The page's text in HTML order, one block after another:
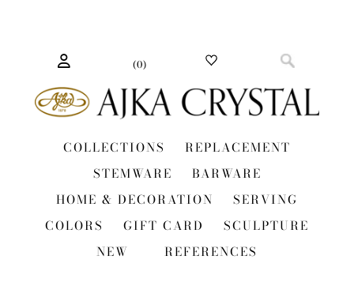
(0)
COLLECTIONS
REPLACEMENT
STEMWARE
BARWARE
HOME & DECORATION
SERVING
COLORS
GIFT CARD
SCULPTURE
NEW
REFERENCES